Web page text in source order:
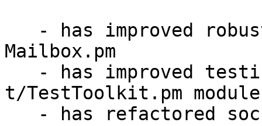
Mailbox.pm
t/TestToolkit.pm module